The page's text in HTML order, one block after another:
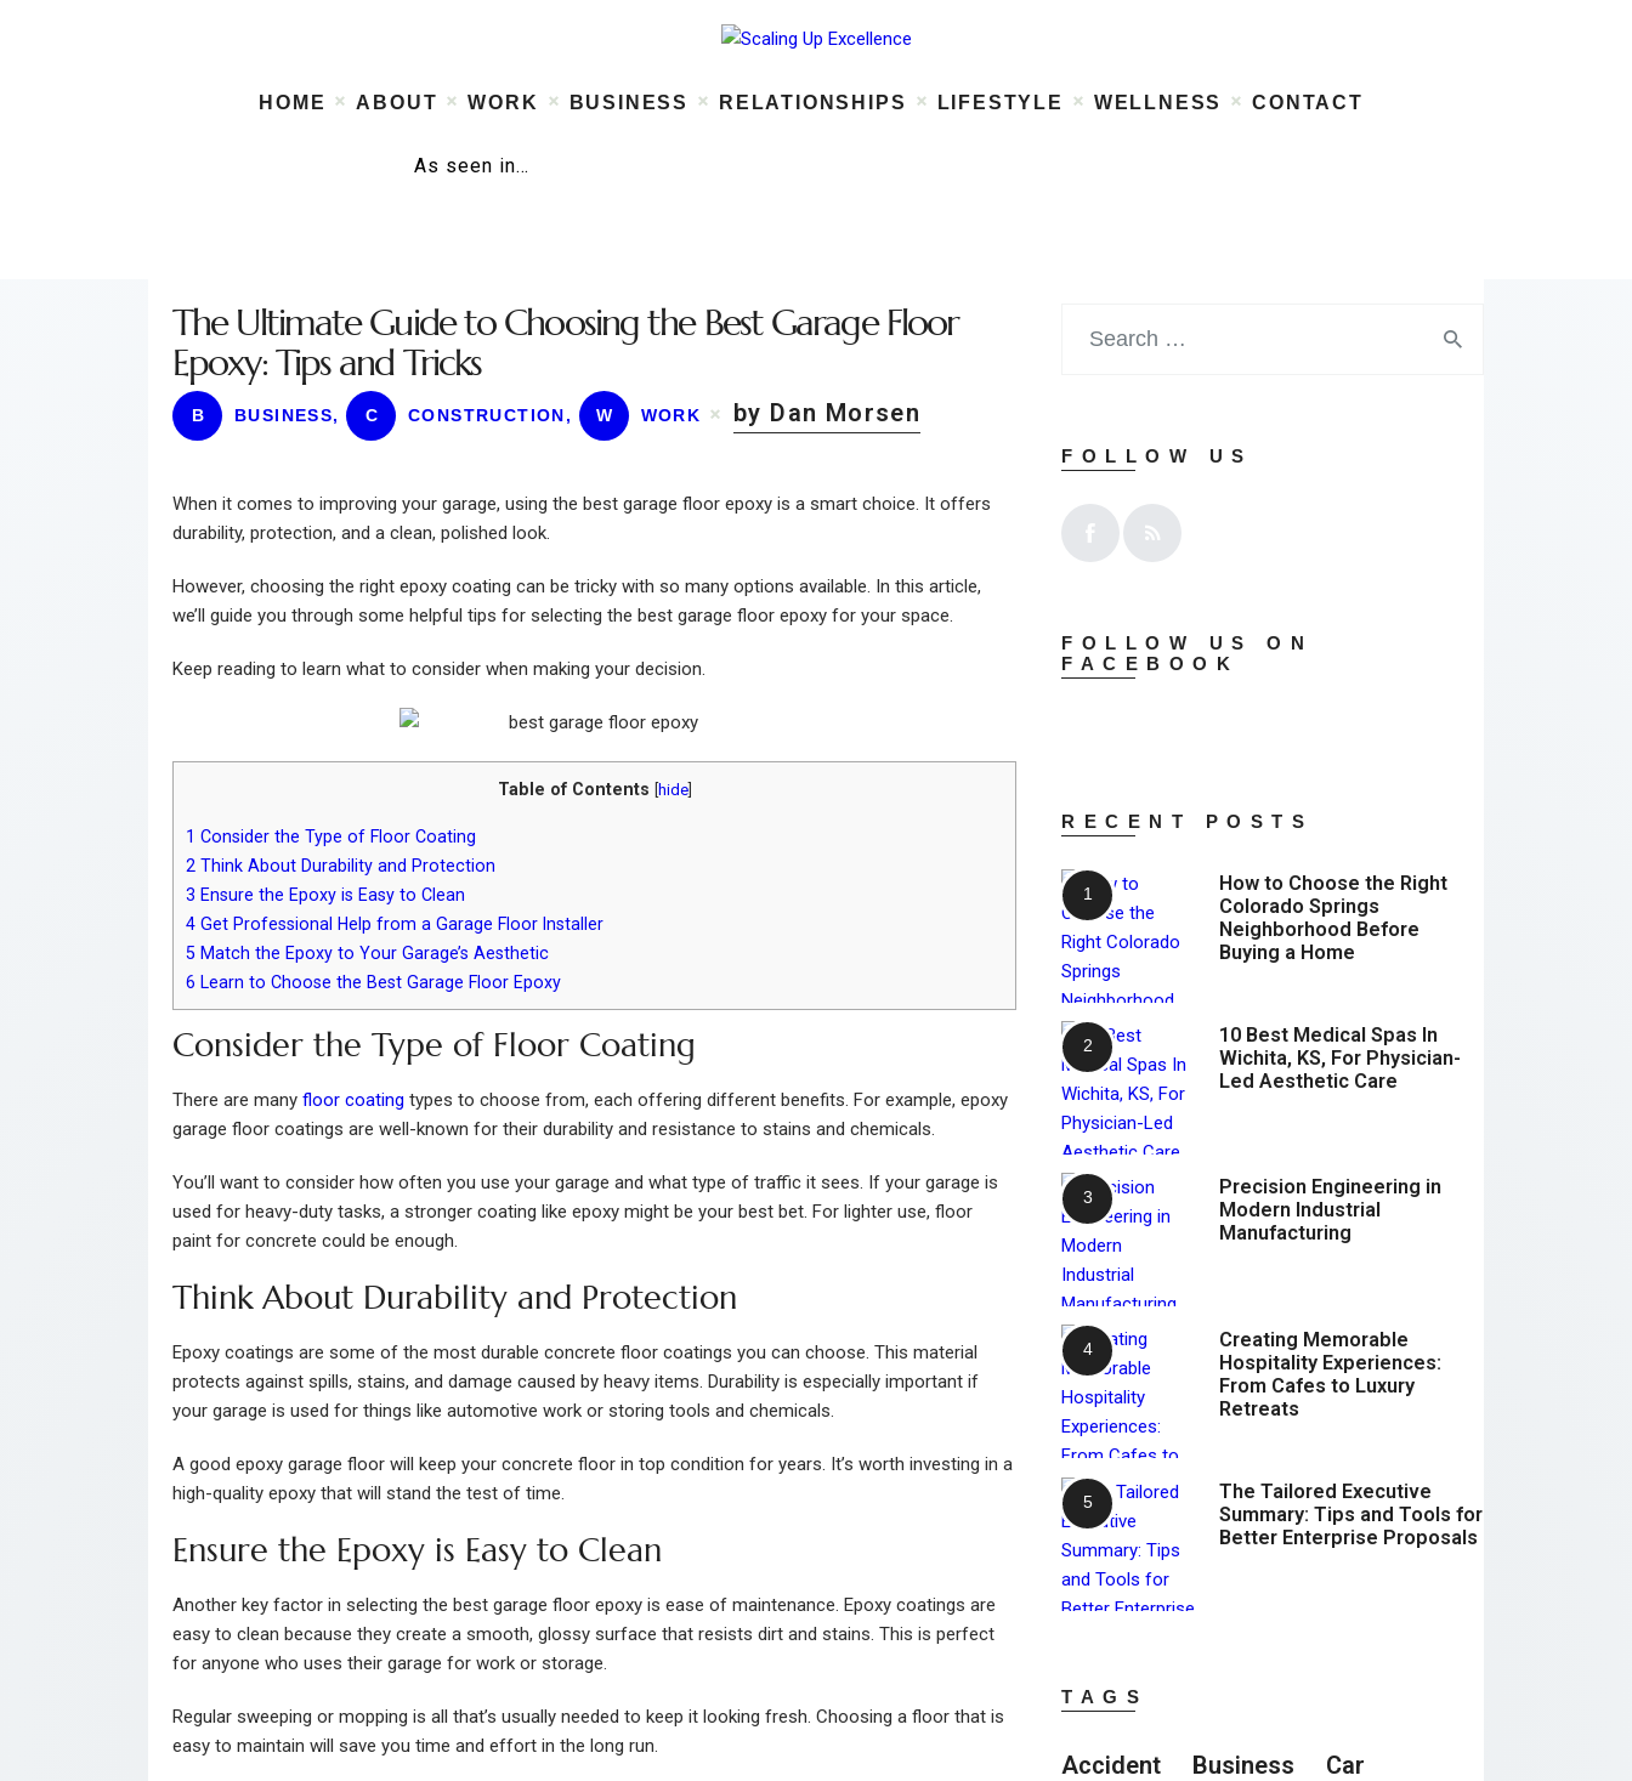
HOME ABOUT WORK BUSINESS RELATIONSHIPS LIFESTYLE WELLNESS CONTACT
As seen in…
About
Business
The Ultimate Guide to Choosing the Best Garage Floor
Epoxy: Tips and Tricks
B BUSINESS, C CONSTRUCTION, W WORK by Dan Morsen
When it comes to improving your garage, using the best garage floor epoxy is a smart choice. It offers
durability, protection, and a clean, polished look.
However, choosing the right epoxy coating can be tricky with so many options available. In this article,
we’ll guide you through some helpful tips for selecting the best garage floor epoxy for your space.
Keep reading to learn what to consider when making your decision.
Table of Contents [hide]
1 Consider the Type of Floor Coating
2 Think About Durability and Protection
3 Ensure the Epoxy is Easy to Clean
4 Get Professional Help from a Garage Floor Installer
5 Match the Epoxy to Your Garage’s Aesthetic
6 Learn to Choose the Best Garage Floor Epoxy
Consider the Type of Floor Coating
There are many floor coating types to choose from, each offering different benefits. For example, epoxy
garage floor coatings are well-known for their durability and resistance to stains and chemicals.
You’ll want to consider how often you use your garage and what type of traffic it sees. If your garage is
used for heavy-duty tasks, a stronger coating like epoxy might be your best bet. For lighter use, floor
paint for concrete could be enough.
Think About Durability and Protection
Epoxy coatings are some of the most durable concrete floor coatings you can choose. This material
protects against spills, stains, and damage caused by heavy items. Durability is especially important if
your garage is used for things like automotive work or storing tools and chemicals.
A good epoxy garage floor will keep your concrete floor in top condition for years. It’s worth investing in a
high-quality epoxy that will stand the test of time.
Ensure the Epoxy is Easy to Clean
Another key factor in selecting the best garage floor epoxy is ease of maintenance. Epoxy coatings are
easy to clean because they create a smooth, glossy surface that resists dirt and stains. This is perfect
for anyone who uses their garage for work or storage.
Regular sweeping or mopping is all that’s usually needed to keep it looking fresh. Choosing a floor that is
easy to maintain will save you time and effort in the long run.
FOLLOW US
FOLLOW US ON
FACEBOOK
RECENT POSTS
How to Choose the Right
Colorado Springs
Neighborhood Before
Buying a Home
10 Best Medical Spas In
Wichita, KS, For Physician-
Led Aesthetic Care
Precision Engineering in
Modern Industrial
Manufacturing
Creating Memorable
Hospitality Experiences:
From Cafes to Luxury
Retreats
The Tailored Executive
Summary: Tips and Tools for
Better Enterprise Proposals
TAGS
Accident Business
Car